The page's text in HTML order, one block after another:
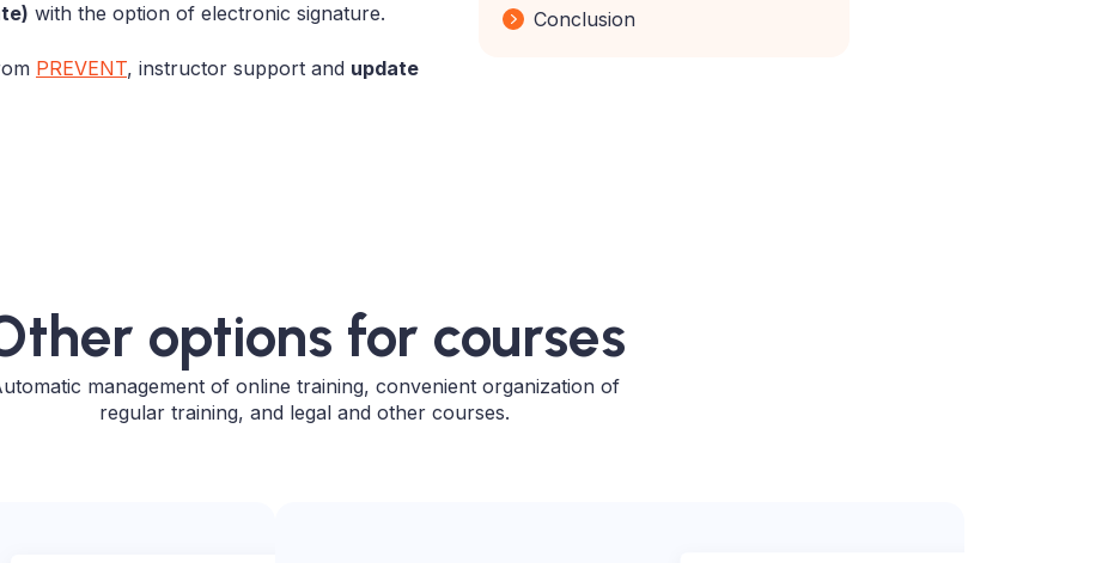
with the option of electronic signature.
PREVENT, instructor support and update
Conclusion
options for courses
management of online training, convenient organization of
regular training, and legal and other courses.